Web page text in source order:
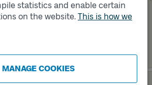
statistics and enable certain
on the website. This is how we
MANAGE COOKIES
Track